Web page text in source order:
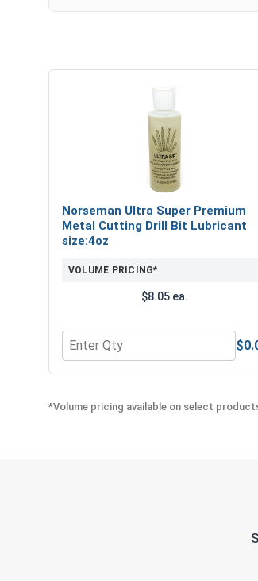
Norseman Ultra Super Premium
Metal Cutting Drill Bit Lubricant
size:4oz
VOLUME PRICING*
$8.05 ea.
Quantity for Norseman Ultra
*Volume pricing available on select